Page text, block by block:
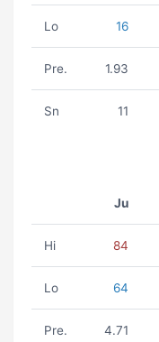
Lo 16
Pre. 1.93
Sn 11
Ju
Hi 84
Lo 64
Pre. 4.71